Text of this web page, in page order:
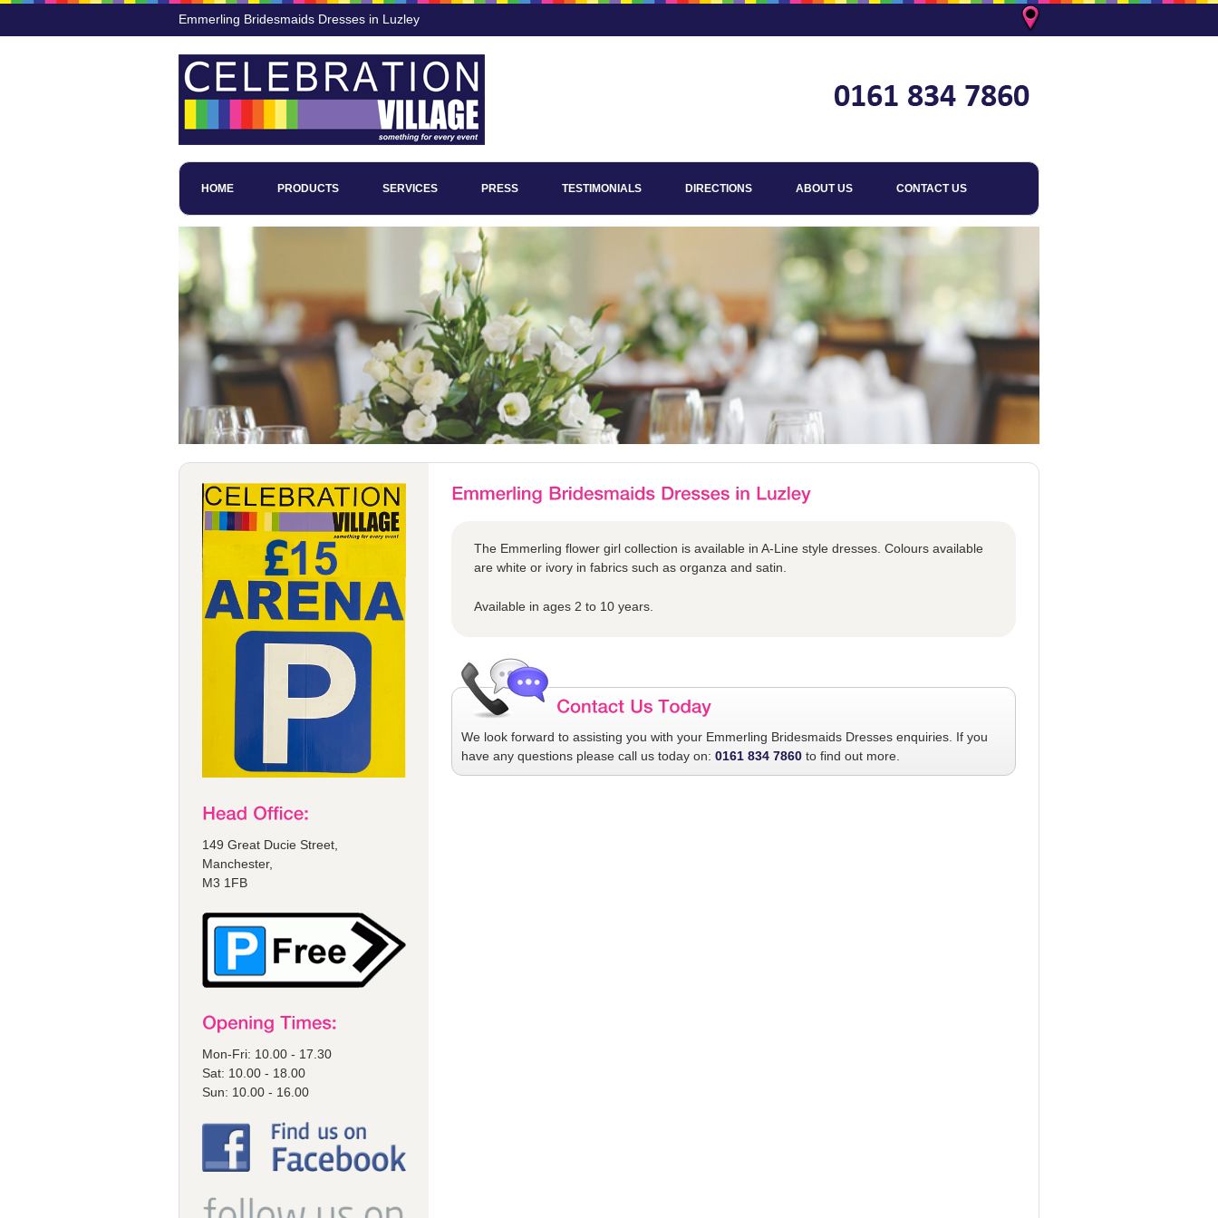
Emmerling Bridesmaids Dresses in Luzley
HOME PRODUCTS SERVICES PRESS TESTIMONIALS DIRECTIONS ABOUT US CONTACT US
149 Great Ducie Street,
Manchester,
M3 1FB
Mon-Fri: 10.00 - 17.30
Sat: 10.00 - 18.00
Sun: 10.00 - 16.00
The Emmerling flower girl collection is available in A-Line style dresses. Colours available
are white or ivory in fabrics such as organza and satin.
Available in ages 2 to 10 years.
We look forward to assisting you with your Emmerling Bridesmaids Dresses enquiries. If you
have any questions please call us today on: 0161 834 7860 to find out more.